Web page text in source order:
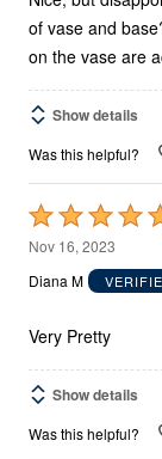
of vase and
on the vase are
Show details
Was this helpful?
Rated
5
out
5
Nov 16, 2023
Diana M
Very Pretty
Show details
Was this helpful?